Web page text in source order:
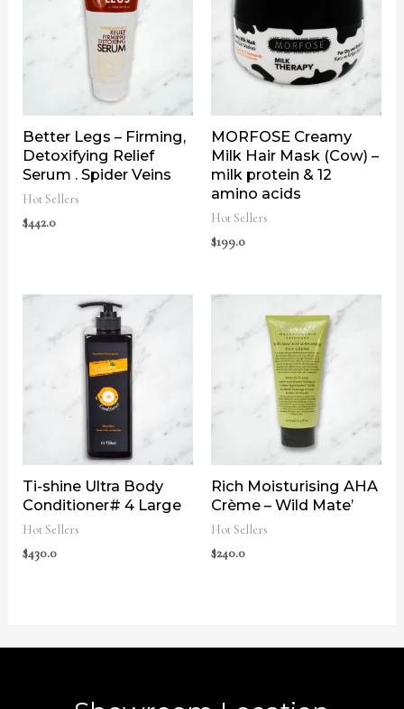
Better Legs – Firming,
Detoxifying Relief
Serum . Spider Veins
Hot Sellers
$442.0
MORFOSE Creamy
Milk Hair Mask (Cow) –
milk protein & 12
amino acids
Hot Sellers
$199.0
Ti-shine Ultra Body
Conditioner# 4 Large
Hot Sellers
$430.0
Rich Moisturising AHA
Crème – Wild Mate’
Hot Sellers
$240.0